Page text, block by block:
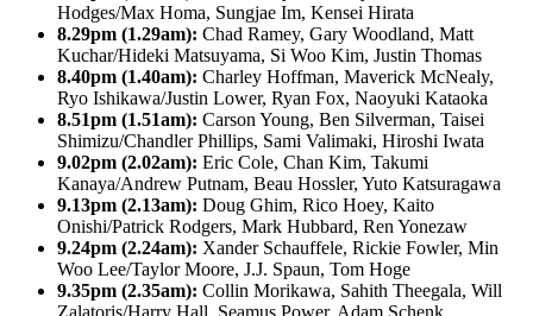
Hodges/Max Homa, Sungjae Im, Kensei Hirata
8.29pm (1.29am): Chad Ramey, Gary Woodland, Matt
Kuchar/Hideki Matsuyama, Si Woo Kim, Justin Thomas
8.40pm (1.40am): Charley Hoffman, Maverick McNealy,
Ryo Ishikawa/Justin Lower, Ryan Fox, Naoyuki Kataoka
8.51pm (1.51am): Carson Young, Ben Silverman, Taisei
Shimizu/Chandler Phillips, Sami Valimaki, Hiroshi Iwata
9.02pm (2.02am): Eric Cole, Chan Kim, Takumi
Kanaya/Andrew Putnam, Beau Hossler, Yuto Katsuragawa
9.13pm (2.13am): Doug Ghim, Rico Hoey, Kaito
Onishi/Patrick Rodgers, Mark Hubbard, Ren Yonezaw
9.24pm (2.24am): Xander Schauffele, Rickie Fowler, Min
Woo Lee/Taylor Moore, J.J. Spaun, Tom Hoge
9.35pm (2.35am): Collin Morikawa, Sahith Theegala, Will
Zalatoris/Harry Hall, Seamus Power, Adam Schenk